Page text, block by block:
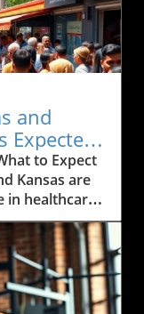
and
Expected
to Expect
Kansas are
in healthcare
10% to 35%
in the
has
citing
main